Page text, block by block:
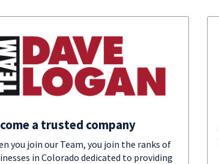
a trusted company
you join our Team, you join the ranks of
in Colorado dedicated to providing